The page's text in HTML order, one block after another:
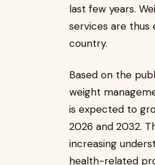
last few years.
services are
country.
Based on the
weight
is expected to
2026 and 2032.
increasing
health-related